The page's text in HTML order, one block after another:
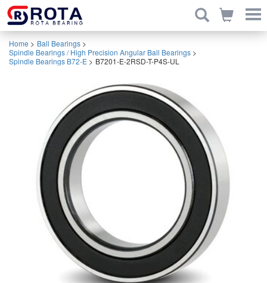
Home > Ball Bearings >
Spindle Bearings / High Precision Angular Ball Bearings >
Spindle Bearings B72-E > B7201-E-2RSD-T-P4S-UL